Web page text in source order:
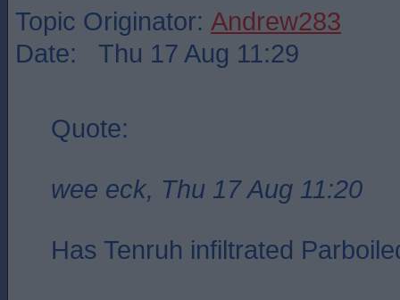
Topic Originator: Andrew283
Date: Thu 17 Aug 11:29
Quote:
wee eck, Thu 17 Aug 11:20
Has Tenruh infiltrated